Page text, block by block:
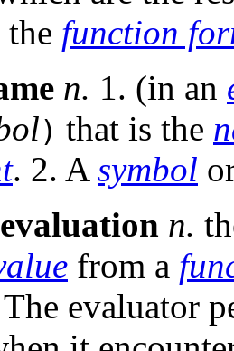
the function
n. 1. (in an
) that is the
. 2. A symbol
n.
from a
evaluator